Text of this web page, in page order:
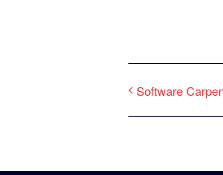
Software